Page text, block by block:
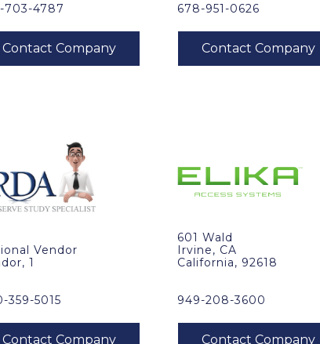
703-4787
678-951-0626
Vendor
1
359-5015
601 Wald
Irvine, CA
California, 92618
949-208-3600